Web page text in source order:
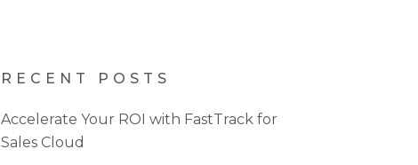
RECENT POSTS
Accelerate Your ROI with FastTrack for
Sales Cloud